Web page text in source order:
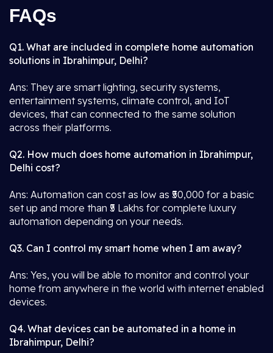
FAQs
Q1. What are included in complete home automation
solutions in Ibrahimpur, Delhi?
Ans: They are smart lighting, security systems,
entertainment systems, climate control, and IoT
devices, that can connected to the same solution
across their platforms.
Q2. How much does home automation in Ibrahimpur,
Delhi cost?
Ans: Automation can cost as low as ₹50,000 for a basic
set up and more than ₹5 Lakhs for complete luxury
automation depending on your needs.
Q3. Can I control my smart home when I am away?
Ans: Yes, you will be able to monitor and control your
home from anywhere in the world with internet enabled
devices.
Q4. What devices can be automated in a home in
Ibrahimpur, Delhi?